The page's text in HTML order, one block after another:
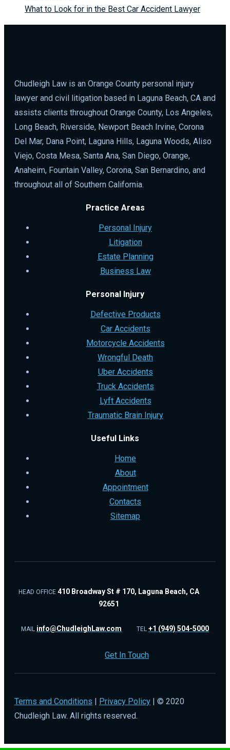
What to Look for in the Best Car Accident Lawyer
Chudleigh Law is an Orange County personal injury
lawyer and civil litigation based in Laguna Beach, CA and
assists clients throughout Orange County, Los Angeles,
Long Beach, Riverside, Newport Beach Irvine, Corona
Del Mar, Dana Point, Laguna Hills, Laguna Woods, Aliso
Viejo, Costa Mesa, Santa Ana, San Diego, Orange,
Anaheim, Fountain Valley, Corona, San Bernardino, and
throughout all of Southern California.
Practice Areas
Personal Injury
Litigation
Estate Planning
Business Law
Personal Injury
Defective Products
Car Accidents
Motorcycle Accidents
Wrongful Death
Uber Accidents
Truck Accidents
Lyft Accidents
Traumatic Brain Injury
Useful Links
Home
About
Appointment
Contacts
Sitemap
HEAD OFFICE 410 Broadway St # 170, Laguna Beach, CA
92651
MAIL info@ChudleighLaw.com TEL +1 (949) 504-5000
Get In Touch
Terms and Conditions Privacy Policy | © 2020
Chudleigh Law. All rights reserved.